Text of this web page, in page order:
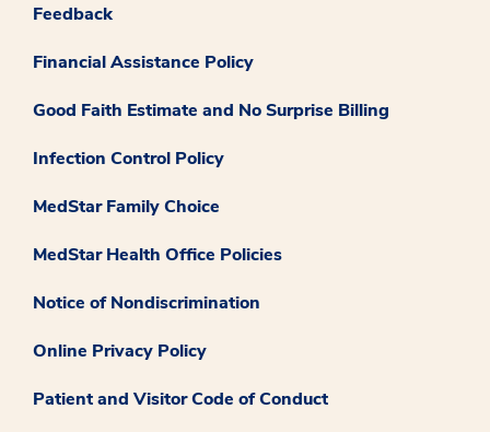
Feedback
Financial Assistance Policy
Good Faith Estimate and No Surprise Billing
Infection Control Policy
MedStar Family Choice
MedStar Health Office Policies
Notice of Nondiscrimination
Online Privacy Policy
Patient and Visitor Code of Conduct